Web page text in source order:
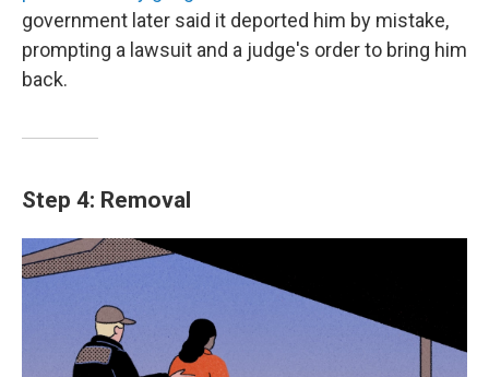
government later said it deported him by mistake,
prompting a lawsuit and a judge's order to bring him
back.
Step 4: Removal